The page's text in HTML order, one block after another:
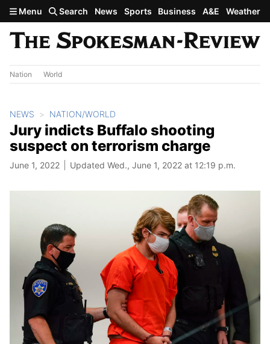
Skip to main content
Menu Search News Sports Business A&E Weather
Nation World
NEWS NATION/WORLD
Jury indicts Buffalo shooting
suspect on terrorism charge
June 1, 2022 Updated Wed., June 1, 2022 at 12:19 p.m.